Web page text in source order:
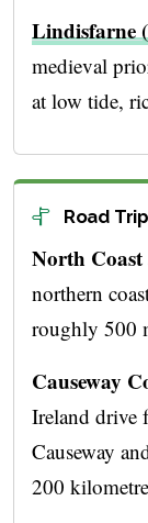
Lindisfarne
medieval
at low tide,
Road
North Coast
northern
roughly 500
Causeway
Ireland drive
Causeway
200